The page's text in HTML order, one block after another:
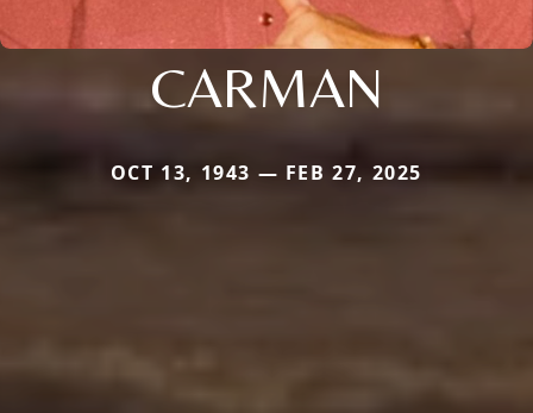
CARMAN
OCT 13, 1943 — FEB 27, 2025